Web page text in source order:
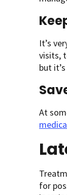
It’s
visits,
but
At
for